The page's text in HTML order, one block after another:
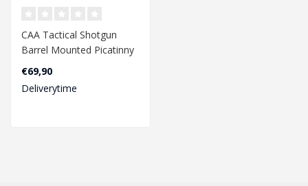
CAA Tactical Shotgun
Barrel Mounted Picatinny
Rail - Black
€69,90
Deliverytime